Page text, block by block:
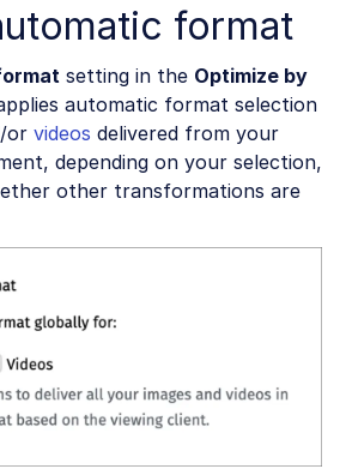
format
setting in the Optimize by
automatic format selection
or videos delivered from your
depending on your selection,
other transformations are